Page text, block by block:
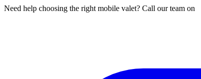
Need help choosing the right mobile valet? Call our team on